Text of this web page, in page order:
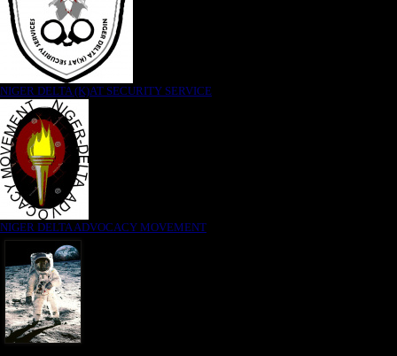
NIGER DELTA (K)AT SECURITY SERVICE
NIGER DELTA ADVOCACY MOVEMENT